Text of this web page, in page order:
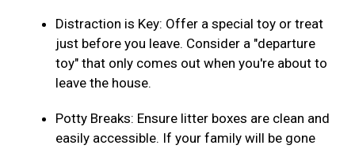
Distraction is Key: Offer a special toy or treat
just before you leave. Consider a "departure
toy" that only comes out when you're about to
leave the house.
Potty Breaks: Ensure litter boxes are clean and
easily accessible. If your family will be gone